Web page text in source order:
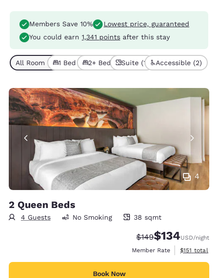
Members Save 10%
Lowest price, guaranteed
You could earn 1,341 points after this stay
All Room Types (7)
1 Bed (2)2+ Beds (5)Suite (1) Accessible (2)
4
2 Queen Beds
4 Guests
38 square meters
No Smoking 38 sqmt
Strikethrough Rate:
$149Discounted rate:
$134USD/night
Member Rate
View
$151 total
Book Now